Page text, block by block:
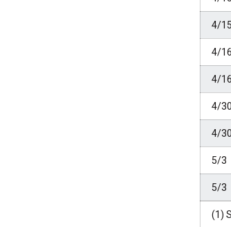
4/15
4/16
4/16
4/30
4/30
5/3
5/3
(1)